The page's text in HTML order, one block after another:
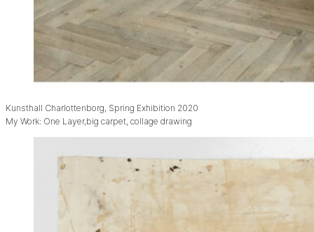
Kunsthall Charlottenborg, Spring Exhibition 2020
My Work: One Layer,big carpet, collage drawing